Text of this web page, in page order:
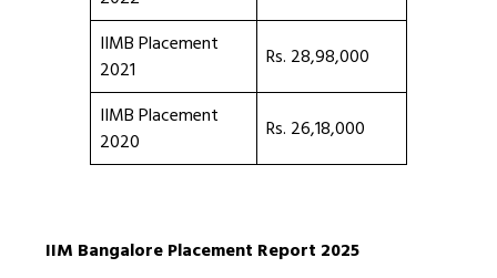
IIMB Placement
2021
Rs. 28,98,000
IIMB Placement
2020
Rs. 26,18,000
IIM Bangalore Placement Report 2025